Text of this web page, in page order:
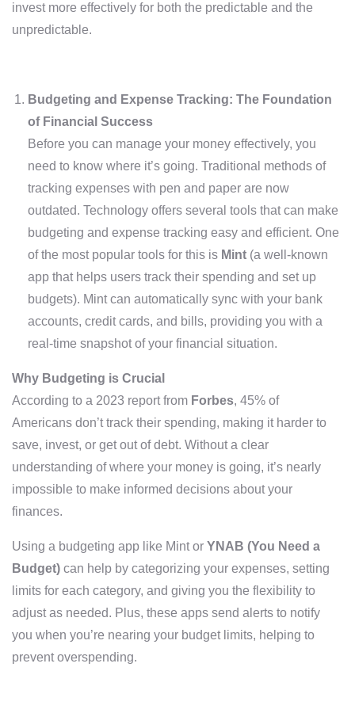
invest more effectively for both the predictable and the
unpredictable.
Budgeting and Expense Tracking: The Foundation
of Financial Success
Before you can manage your money effectively, you
need to know where it’s going. Traditional methods of
tracking expenses with pen and paper are now
outdated. Technology offers several tools that can make
budgeting and expense tracking easy and efficient. One
of the most popular tools for this is Mint (a well-known
app that helps users track their spending and set up
budgets). Mint can automatically sync with your bank
accounts, credit cards, and bills, providing you with a
real-time snapshot of your financial situation.
Why Budgeting is Crucial
According to a 2023 report from Forbes, 45% of
Americans don’t track their spending, making it harder to
save, invest, or get out of debt. Without a clear
understanding of where your money is going, it’s nearly
impossible to make informed decisions about your
finances.
Using a budgeting app like Mint or YNAB (You Need a
Budget) can help by categorizing your expenses, setting
limits for each category, and giving you the flexibility to
adjust as needed. Plus, these apps send alerts to notify
you when you’re nearing your budget limits, helping to
prevent overspending.